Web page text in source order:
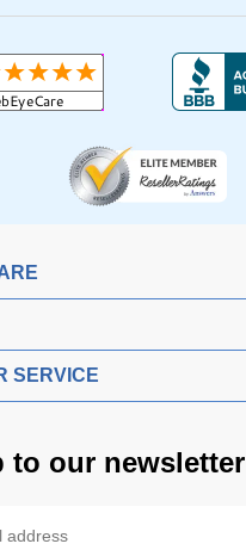
SERVICE
to our newsletter